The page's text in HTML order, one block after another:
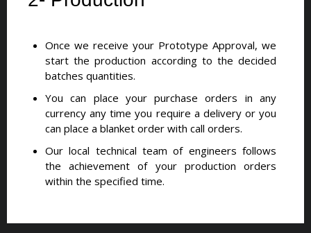
Once we receive your Prototype Approval, we
start the production according to the decided
batches quantities.
You can place your purchase orders in any
currency any time you require a delivery or you
can place a blanket order with call orders.
Our local technical team of engineers follows
the achievement of your production orders
within the specified time.